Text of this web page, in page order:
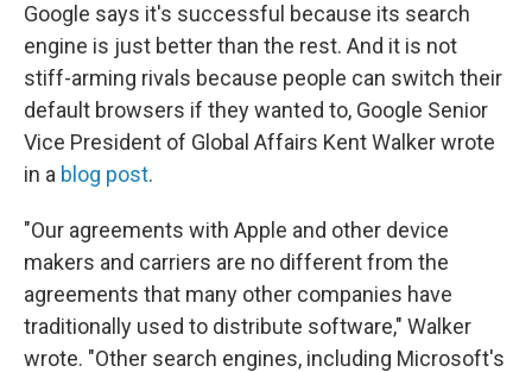
Google says it's successful because its search
engine is just better than the rest. And it is not
stiff-arming rivals because people can switch their
default browsers if they wanted to, Google Senior
Vice President of Global Affairs Kent Walker wrote
in a blog post.
"Our agreements with Apple and other device
makers and carriers are no different from the
agreements that many other companies have
traditionally used to distribute software," Walker
wrote. "Other search engines, including Microsoft's